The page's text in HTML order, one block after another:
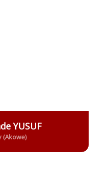
YUSUF
(Akowe)